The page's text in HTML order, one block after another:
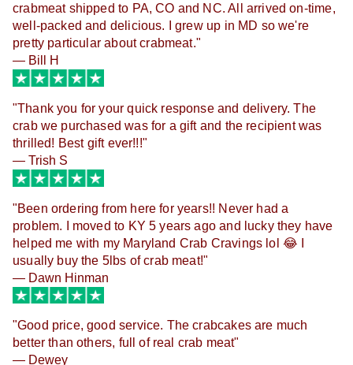
crabmeat shipped to PA, CO and NC. All arrived on-time,
well-packed and delicious. I grew up in MD so we're
pretty particular about crabmeat."
— Bill H
"Thank you for your quick response and delivery. The
crab we purchased was for a gift and the recipient was
thrilled! Best gift ever!!!"
— Trish S
"Been ordering from here for years!! Never had a
problem. I moved to KY 5 years ago and lucky they have
helped me with my Maryland Crab Cravings lol 😂 I
usually buy the 5lbs of crab meat!"
— Dawn Hinman
"Good price, good service. The crabcakes are much
better than others, full of real crab meat"
— Dewey